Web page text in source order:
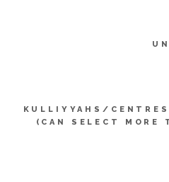
KULLIYYAHS/
(CAN SELECT MORE